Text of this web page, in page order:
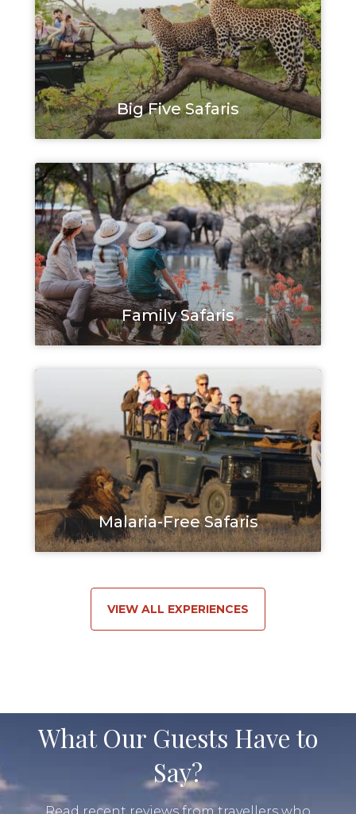
Big Five Safaris
Family Safaris
Malaria-Free Safaris
VIEW ALL EXPERIENCES
What Our Guests Have to
Say?
Read recent reviews from travellers who